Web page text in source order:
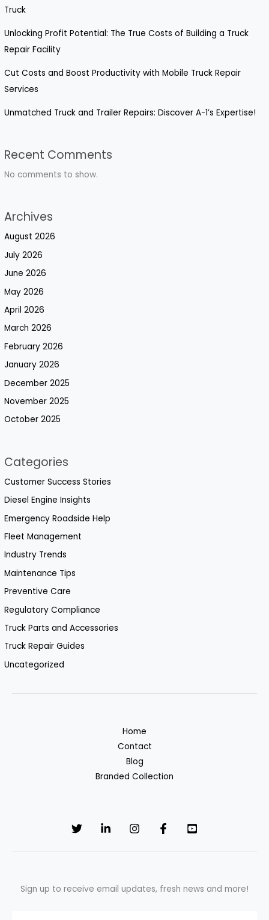
Truck
Unlocking Profit Potential: The True Costs of Building a Truck
Repair Facility
Cut Costs and Boost Productivity with Mobile Truck Repair
Services
Unmatched Truck and Trailer Repairs: Discover A-1’s Expertise!
Recent Comments
No comments to show.
Archives
August 2026
July 2026
June 2026
May 2026
April 2026
March 2026
February 2026
January 2026
December 2025
November 2025
October 2025
Categories
Customer Success Stories
Diesel Engine Insights
Emergency Roadside Help
Fleet Management
Industry Trends
Maintenance Tips
Preventive Care
Regulatory Compliance
Truck Parts and Accessories
Truck Repair Guides
Uncategorized
Home
Contact
Blog
Branded Collection
Sign up to receive email updates, fresh news and more!